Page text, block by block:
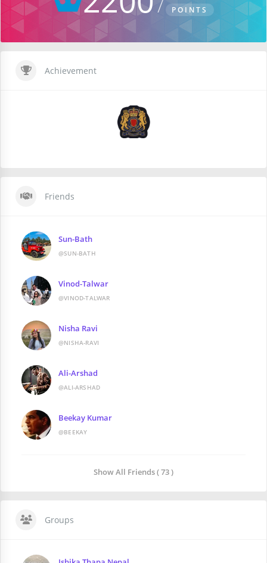
POINTS
Achievement
Friends
Sun-Bath
@SUN-BATH
Vinod-Talwar
@VINOD-TALWAR
Nisha Ravi
@NISHA-RAVI
Ali-Arshad
@ALI-ARSHAD
Beekay Kumar
@BEEKAY
Show All Friends ( 73 )
Groups